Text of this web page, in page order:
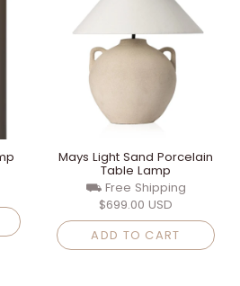
Mays Light Sand Porcelain
Table Lamp
⛟ Free Shipping
$699.00 USD
ADD TO CART